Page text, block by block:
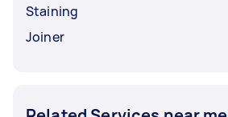
Staining
Joiner